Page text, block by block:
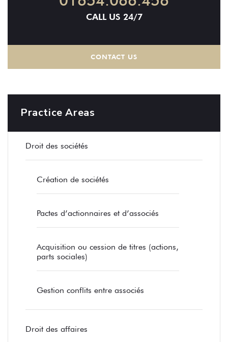
CALL US 24/7
CONTACT US
Practice Areas
Droit des sociétés
Création de sociétés
Pactes d’actionnaires et d’associés
Acquisition ou cession de titres (actions,
parts sociales)
Gestion conflits entre associés
Droit des affaires